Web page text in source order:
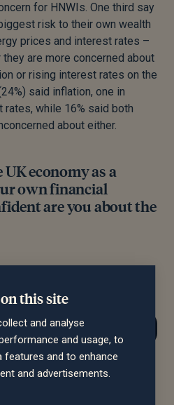
for HNWIs. One third say
risk to their own wealth
prices and interest rates –
are more concerned about
or rising interest rates on the
said inflation, one in
while 16% said both
about either.
economy as a
own financial
are you about the
Neutral / I Don't Know
this site
and analyse
and usage, to
features and to enhance
and advertisements.